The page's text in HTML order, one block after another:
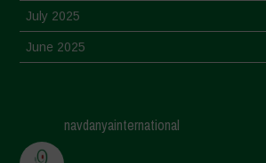
July 2025
June 2025
March 2025
navdanyainternational